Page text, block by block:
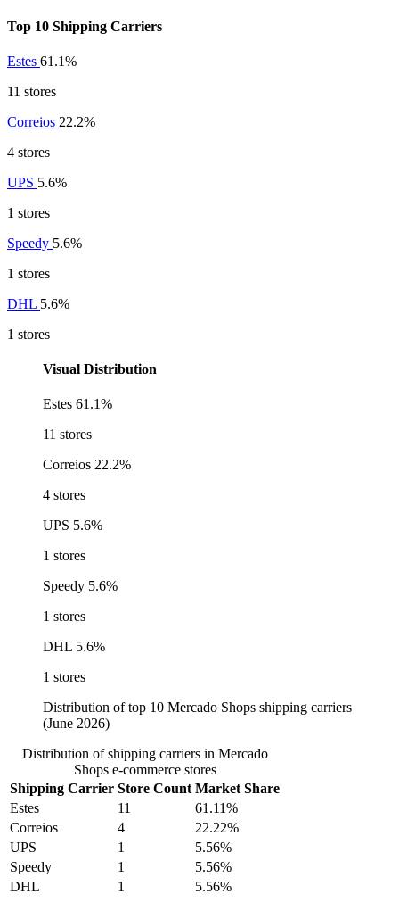
Top 10 Shipping Carriers
Estes 61.1%
11 stores
Correios 22.2%
4 stores
UPS 5.6%
1 stores
Speedy 5.6%
1 stores
DHL 5.6%
1 stores
Visual Distribution
Estes 61.1%
11 stores
Correios 22.2%
4 stores
UPS 5.6%
1 stores
Speedy 5.6%
1 stores
DHL 5.6%
1 stores
Distribution of top 10 Mercado Shops shipping carriers
(June 2026)
Distribution of shipping carriers in Mercado
Shops e-commerce stores
Shipping Carrier Store Count Market Share
Estes
11
61.11%
Correios
4
22.22%
UPS
1
5.56%
Speedy
1
5.56%
DHL
1 5.56%